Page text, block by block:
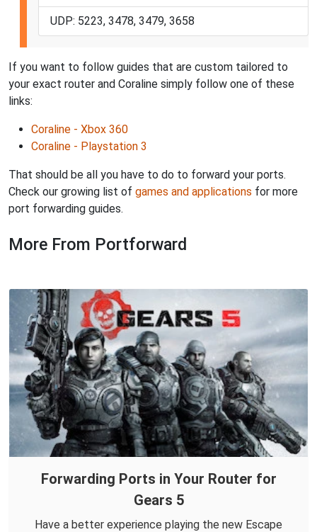
UDP: 5223, 3478, 3479, 3658
If you want to follow guides that are custom tailored to
your exact router and Coraline simply follow one of these
links:
Coraline - Xbox 360
Coraline - Playstation 3
That should be all you have to do to forward your ports.
Check our growing list of games and applications for more
port forwarding guides.
More From Portforward
Forwarding Ports in Your Router for
Gears 5
Have a better experience playing the new Escape